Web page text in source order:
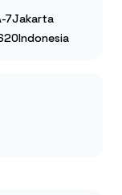
7Jakarta